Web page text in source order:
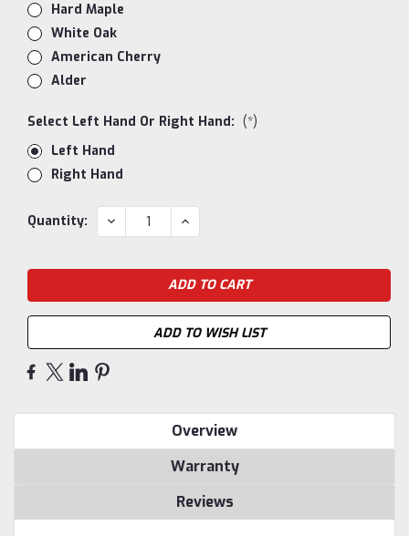
Hard Maple
White Oak
American Cherry
Alder
Select Left Hand Or Right Hand: (*)
Left Hand
Right Hand
Current
Quantity: DECREASE
QUANTITY:
INCREASE
QUANTITY:
ADD TO WISH LIST
Overview
Warranty
Reviews